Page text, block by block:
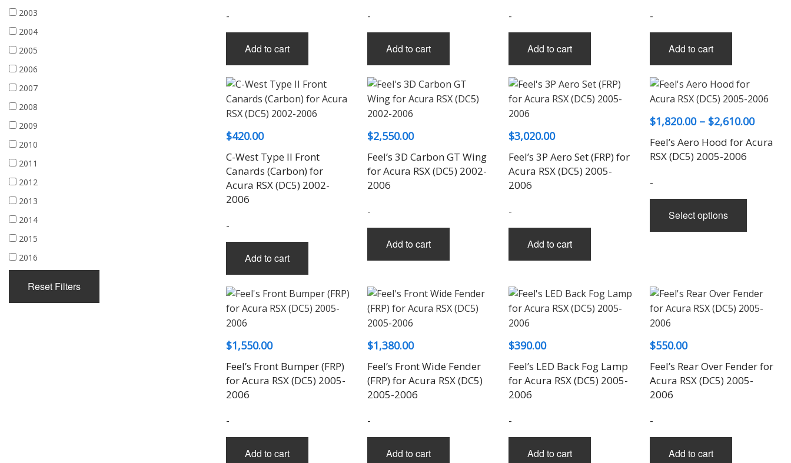
2003
2004
2005
2006
2007
2008
2009
2010
2011
2012
2013
2014
2015
2016
Reset Filters
-
Add to cart
-
Add to cart
-
Add to cart
-
Add to cart
$420.00
C-West Type II Front
Canards (Carbon) for
Acura RSX (DC5) 2002-
2006
-
Add to cart
$2,550.00
Feel’s 3D Carbon GT Wing
for Acura RSX (DC5) 2002-
2006
-
Add to cart
$3,020.00
Feel’s 3P Aero Set (FRP) for
Acura RSX (DC5) 2005-
2006
-
Add to cart
$1,820.00 – $2,610.00Price
range:
Feel’s Aero Hood for Acura
RSX (DC5) 2005-2006
-
Select options
has
options
may
the
product
$1,550.00
Feel’s Front Bumper (FRP)
for Acura RSX (DC5) 2005-
2006
-
Add to cart
$1,380.00
Feel’s Front Wide Fender
(FRP) for Acura RSX (DC5)
2005-2006
-
Add to cart
$390.00
Feel’s LED Back Fog Lamp
for Acura RSX (DC5) 2005-
2006
-
Add to cart
$550.00
Feel’s Rear Over Fender for
Acura RSX (DC5) 2005-
2006
-
Add to cart